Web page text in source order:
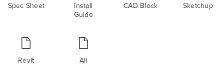
Spec Sheet
Install
Guide
CAD Block Sketchup
Revit All